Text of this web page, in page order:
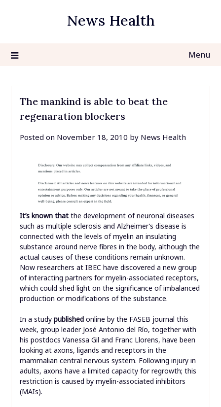
News Health
Menu
The mankind is able to beat the
regenaration blockers
Posted on November 18, 2010 by News Health
It’s known thatthe development of neuronal diseases
such as multiple sclerosis and Alzheimer’s disease is
connected with the levels of myelin an insulating
substance around nerve fibres in the body, although the
actual causes of these conditions remain unknown.
Now researchers at IBEC have discovered a new group
of interacting partners for myelin-associated receptors,
which could shed light on the significance of imbalanced
production or modifications of the substance.
In a study published online by the FASEB journal this
week, group leader José Antonio del Río, together with
his postdocs Vanessa Gil and Franc Llorens, have been
looking at axons, ligands and receptors in the
mammalian central nervous system. Following injury in
adults, axons have a limited capacity for regrowth; this
restriction is caused by myelin-associated inhibitors
(MAIs).